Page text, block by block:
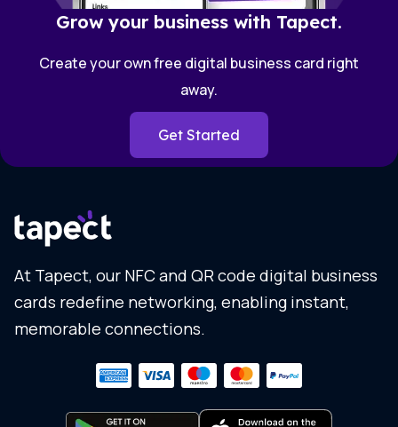
Grow your business with Tapect.
Create your own free digital business card right
away.
Get Started
At Tapect, our NFC and QR code digital business
cards redefine networking, enabling instant,
memorable connections.